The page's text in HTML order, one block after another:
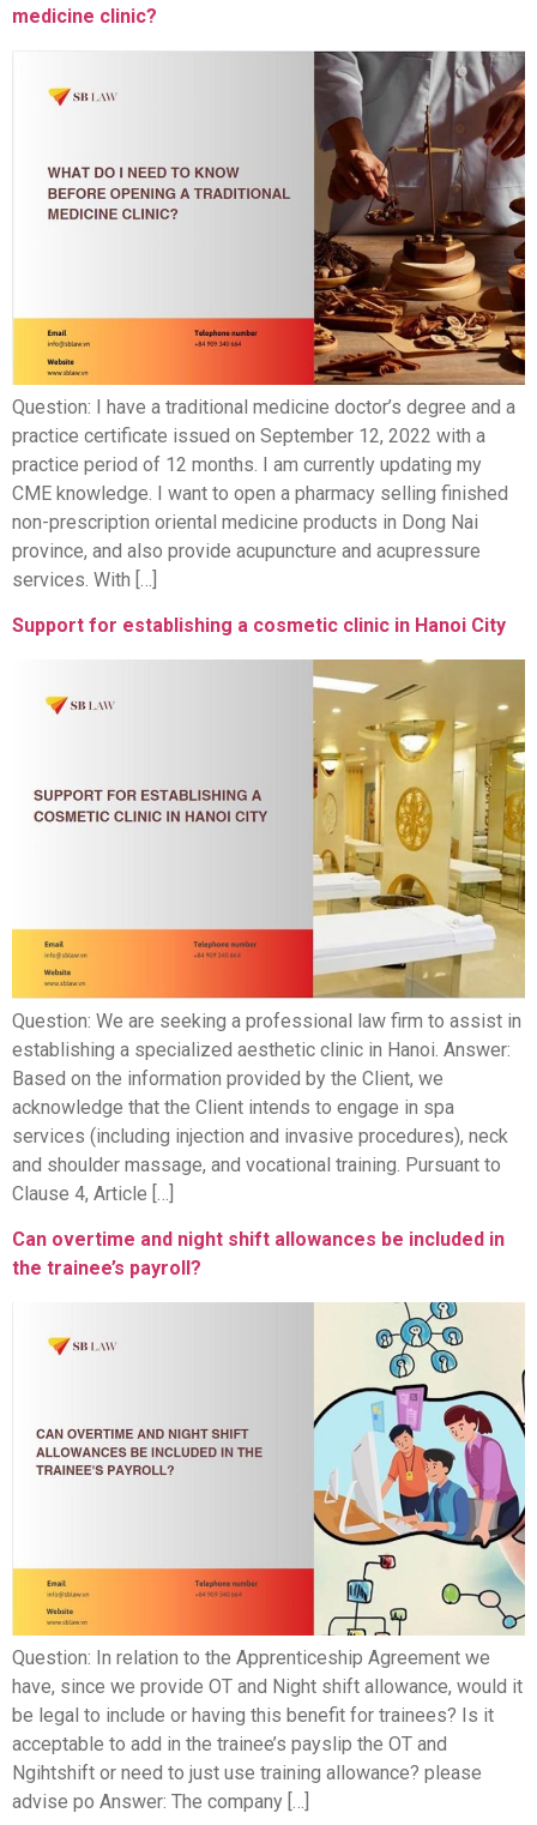
medicine clinic?
Question: I have a traditional medicine doctor’s degree and a
practice certificate issued on September 12, 2022 with a
practice period of 12 months. I am currently updating my
CME knowledge. I want to open a pharmacy selling finished
non-prescription oriental medicine products in Dong Nai
province, and also provide acupuncture and acupressure
services. With […]
Support for establishing a cosmetic clinic in Hanoi City
Question: We are seeking a professional law firm to assist in
establishing a specialized aesthetic clinic in Hanoi. Answer:
Based on the information provided by the Client, we
acknowledge that the Client intends to engage in spa
services (including injection and invasive procedures), neck
and shoulder massage, and vocational training. Pursuant to
Clause 4, Article […]
Can overtime and night shift allowances be included in
the trainee’s payroll?
Question: In relation to the Apprenticeship Agreement we
have, since we provide OT and Night shift allowance, would it
be legal to include or having this benefit for trainees? Is it
acceptable to add in the trainee’s payslip the OT and
Ngihtshift or need to just use training allowance? please
advise po Answer: The company […]